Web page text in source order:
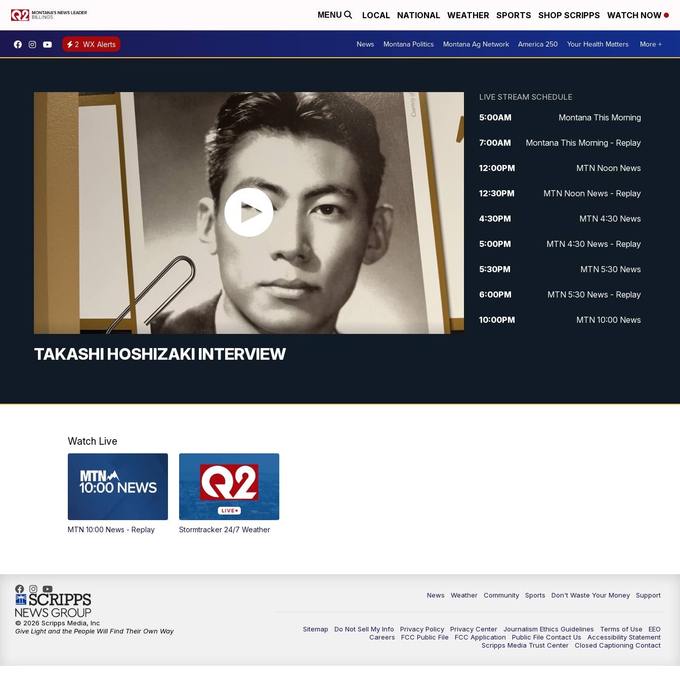
MENU LOCAL NATIONAL WEATHER SPORTS SHOP SCRIPPS WATCH NOW
2 WX Alerts News Montana Politics Montana Ag Network America 250 Your Health Matters More +
TAKASHI HOSHIZAKI INTERVIEW
LIVE STREAM SCHEDULE
5:00AM Montana This Morning
7:00AM Montana This Morning - Replay
12:00PM MTN Noon News
12:30PM MTN Noon News - Replay
4:30PM MTN 4:30 News
5:00PM MTN 4:30 News - Replay
5:30PM MTN 5:30 News
6:00PM MTN 5:30 News - Replay
10:00PM MTN 10:00 News
Watch Live
MTN 10:00 News - Replay Stormtracker 24/7 Weather
News Weather Community Sports Don't Waste Your Money Support
Sitemap Do Not Sell My Info Privacy Policy Privacy Center Journalism Ethics Guidelines Terms of Use
EEO
Careers
FCC Public File FCC Application Public File Contact Us
Accessibility Statement
Scripps Media Trust Center
Closed Captioning Contact
© 2026 Scripps Media, Inc
Give Light and the People Will Find Their Own Way